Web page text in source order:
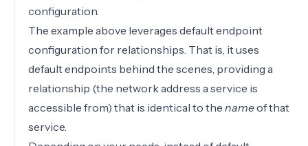
configuration.
The example above leverages default endpoint
configuration for relationships. That is, it uses
default endpoints behind the scenes, providing a
relationship (the network address a service is
accessible from) that is identical to the nameof that
service.